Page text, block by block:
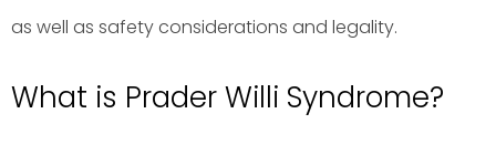
as well as safety considerations and legality.
What is Prader Willi Syndrome?